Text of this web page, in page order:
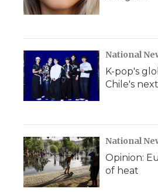
National
K-pop's
Chile's
National
Opinion:
of heat